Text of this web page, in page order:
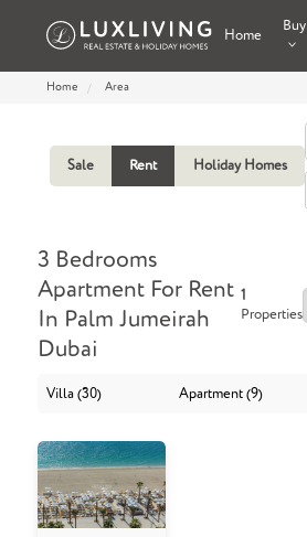
Home
Buy
Home Area
Sale Rent Holiday Homes
3 Bedrooms
Apartment For Rent
In Palm Jumeirah
Dubai
1
Properties
Villa (30) Apartment (9)